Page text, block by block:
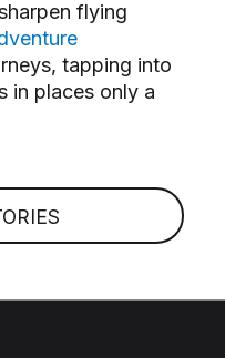
flying
tapping into
in places only a